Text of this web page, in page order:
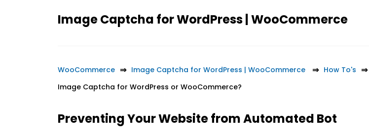
Image Captcha for WordPress | WooCommerce
WooCommerce Image Captcha for WordPress | WooCommerce How To's
Image Captcha for WordPress or WooCommerce?
Preventing Your Website from Automated Bot